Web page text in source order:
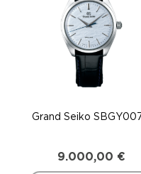
Grand Seiko
9.000,00 €